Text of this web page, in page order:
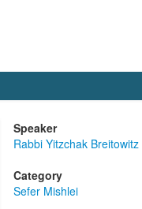
Speaker
Rabbi Yitzchak Breitowitz
Category
Sefer Mishlei